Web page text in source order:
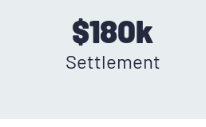
$180k
Settlement